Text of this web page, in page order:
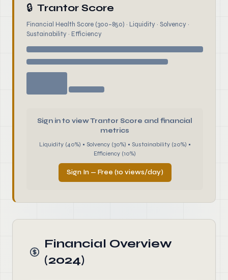
🔒 Trantor Score
Financial Health Score (300–850) · Liquidity · Solvency ·
Sustainability · Efficiency
Sign in to view Trantor Score and financial
metrics
Liquidity (40%) • Solvency (30%) • Sustainability (20%) •
Efficiency (10%)
Sign In — Free (10 views/day)
Financial Overview
(2024)